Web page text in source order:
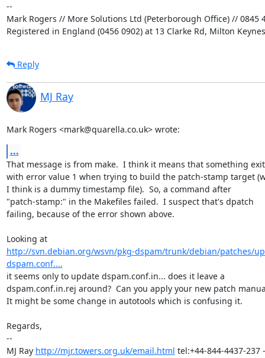
--
Mark Rogers // More Solutions Ltd (Peterborough Office) // 0845
Registered in England (0456 0902) at 13 Clarke Rd, Milton
Reply
MJ Ray
Mark Rogers <mark@quarella.co.uk> wrote:
...
That message is from make.  I think it means that something
with error value 1 when trying to build the patch-stamp target
I think is a dummy timestamp file).  So, a command after
"patch-stamp:" in the Makefiles failed.  I suspect that's dpatch
failing, because of the error shown above.
Looking at
http://svn.debian.org/wsvn/pkg-dspam/trunk/debian/patches/
dspam.conf....
it seems only to update dspam.conf.in... does it leave a
dspam.conf.in.rej around?  Can you apply your new patch
It might be some change in autotools which is confusing it.
Regards,
--
MJ Ray http://mjr.towers.org.uk/email.html tel:+44-844-4437-237 -